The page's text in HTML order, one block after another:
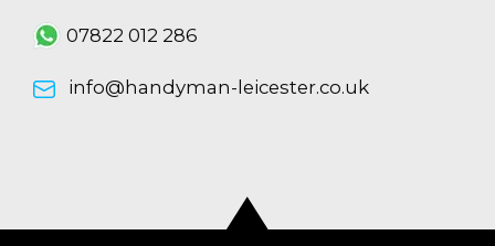
07822 012 286
info@handyman-leicester.co.uk